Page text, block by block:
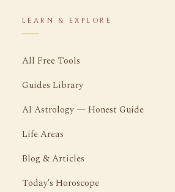
LEARN & EXPLORE
All Free Tools
Guides Library
AI Astrology — Honest Guide
Life Areas
Blog & Articles
Today's Horoscope